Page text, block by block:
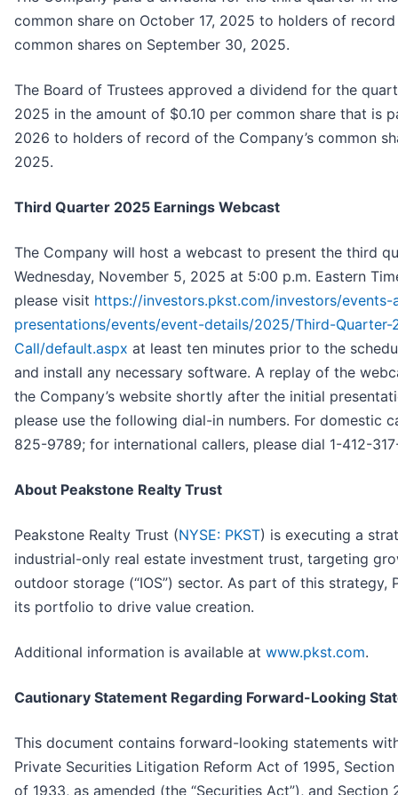
common share on October 17, 2025 to holders of record
common shares on September 30, 2025.
The Board of Trustees approved a dividend for the
2025 in the amount of $0.10 per common share that is
2026 to holders of record of the Company’s common
2025.
Third Quarter 2025 Earnings Webcast
The Company will host a webcast to present the third
Wednesday, November 5, 2025 at 5:00 p.m. Eastern
please visit https://investors.pkst.com/investors/events-
presentations/events/event-details/2025/Third-Quarter-
Call/default.aspx at least ten minutes prior to the
and install any necessary software. A replay of the
the Company’s website shortly after the initial
please use the following dial-in numbers. For domestic
825-9789; for international callers, please dial 1-412-
About Peakstone Realty Trust
Peakstone Realty Trust (NYSE: PKST) is executing a
industrial-only real estate investment trust, targeting
outdoor storage (“IOS”) sector. As part of this strategy,
its portfolio to drive value creation.
Additional information is available at www.pkst.com.
Cautionary Statement Regarding Forward-Looking
This document contains forward-looking statements
Private Securities Litigation Reform Act of 1995,
of 1933, as amended (the “Securities Act”), and Section